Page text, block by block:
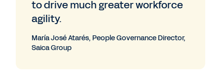
to drive much greater workforce
agility.
María José Atarés, People Governance Director,
Saica Group